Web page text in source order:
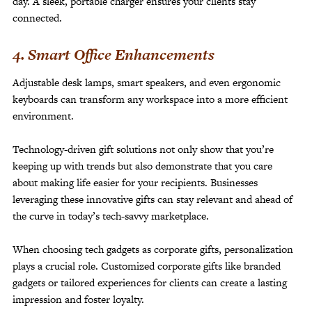
connected.
4. Smart Office Enhancements
Adjustable desk lamps, smart speakers, and even ergonomic
keyboards can transform any workspace into a more efficient
environment.
Technology-driven gift solutions not only show that you’re
keeping up with trends but also demonstrate that you care
about making life easier for your recipients. Businesses
leveraging these innovative gifts can stay relevant and ahead of
the curve in today’s tech-savvy marketplace.
When choosing tech gadgets as corporate gifts, personalization
plays a crucial role. Customized corporate gifts like branded
gadgets or tailored experiences for clients can create a lasting
impression and foster loyalty.